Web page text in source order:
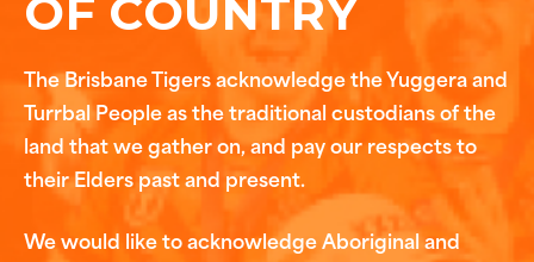
OF COUNTRY
The Brisbane Tigers acknowledge the Yuggera and
Turrbal People as the traditional custodians of the
land that we gather on, and pay our respects to
their Elders past and present.
We would like to acknowledge Aboriginal and